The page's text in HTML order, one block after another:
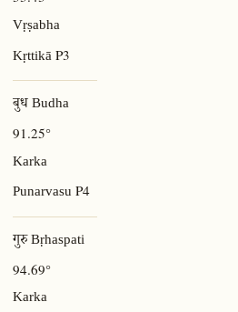
Vṛṣabha
Kṛttikā P3
बुध Budha
91.25°
Karka
Punarvasu P4
गुरु Bṛhaspati
94.69°
Karka